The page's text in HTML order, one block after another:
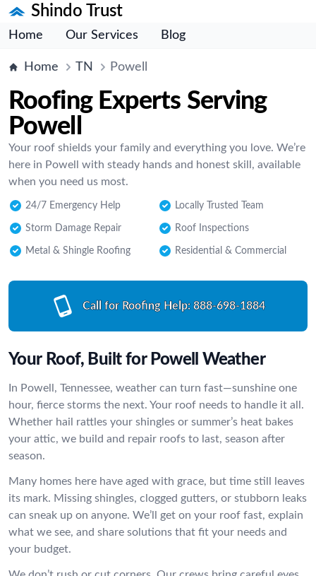
Shindo Trust
Home Our Services Blog
Home TN Powell
Roofing Experts Serving
Powell
Your roof shields your family and everything you love. We’re
here in Powell with steady hands and honest skill, available
when you need us most.
24/7 Emergency Help Locally Trusted Team
Storm Damage Repair Roof Inspections
Metal & Shingle Roofing Residential & Commercial
Call for Roofing Help: 888-698-1884
Your Roof, Built for Powell Weather
In Powell, Tennessee, weather can turn fast—sunshine one
hour, fierce storms the next. Your roof needs to handle it all.
Whether hail rattles your shingles or summer’s heat bakes
your attic, we build and repair roofs to last, season after
season.
Many homes here have aged with grace, but time still leaves
its mark. Missing shingles, clogged gutters, or stubborn leaks
can sneak up on anyone. We’ll get on your roof fast, explain
what we see, and share solutions that fit your needs and
your budget.